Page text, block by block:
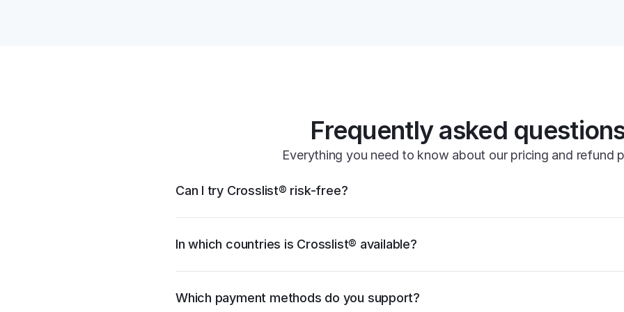
Frequently asked
Everything you need to know about our pricing and refund
Can I try Crosslist® risk-free?
In which countries is Crosslist® available?
Which payment methods do you support?